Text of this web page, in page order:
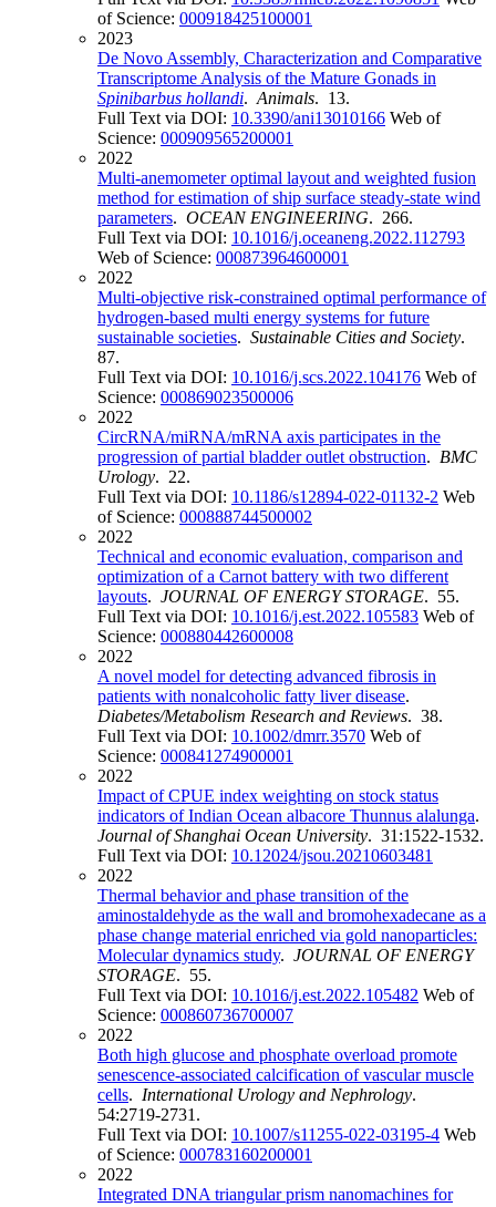
of Science: 000918425100001
2023
De Novo Assembly, Characterization and Comparative
Transcriptome Analysis of the Mature Gonads in
Spinibarbus hollandi.Animals. 13.
Full Text via DOI: 10.3390/ani13010166 Web of
Science: 000909565200001
2022
Multi-anemometer optimal layout and weighted fusion
method for estimation of ship surface steady-state wind
parameters. OCEAN ENGINEERING. 266.
Full Text via DOI: 10.1016/j.oceaneng.2022.112793
Web of Science: 000873964600001
2022
Multi-objective risk-constrained optimal performance of
hydrogen-based multi energy systems for future
sustainable societies. Sustainable Cities and Society.
87.
Full Text via DOI: 10.1016/j.scs.2022.104176 Web of
Science: 000869023500006
2022
CircRNA/miRNA/mRNA axis participates in the
progression of partial bladder outlet obstruction. BMC
Urology. 22.
Full Text via DOI: 10.1186/s12894-022-01132-2 Web
of Science: 000888744500002
2022
Technical and economic evaluation, comparison and
optimization of a Carnot battery with two different
layouts. JOURNAL OF ENERGY STORAGE. 55.
Full Text via DOI: 10.1016/j.est.2022.105583 Web of
Science: 000880442600008
2022
A novel model for detecting advanced fibrosis in
patients with nonalcoholic fatty liver disease.
Diabetes/Metabolism Research and Reviews. 38.
Full Text via DOI: 10.1002/dmrr.3570 Web of
Science: 000841274900001
2022
Impact of CPUE index weighting on stock status
indicators of Indian Ocean albacore Thunnus alalunga.
Journal of Shanghai Ocean University. 31:1522-1532.
Full Text via DOI: 10.12024/jsou.20210603481
2022
Thermal behavior and phase transition of the
aminostaldehyde as the wall and bromohexadecane as a
phase change material enriched via gold nanoparticles:
Molecular dynamics study. JOURNAL OF ENERGY
STORAGE. 55.
Full Text via DOI: 10.1016/j.est.2022.105482 Web of
Science: 000860736700007
2022
Both high glucose and phosphate overload promote
senescence-associated calcification of vascular muscle
cells. International Urology and Nephrology.
54:2719-2731.
Full Text via DOI: 10.1007/s11255-022-03195-4 Web
of Science: 000783160200001
2022
Integrated DNA triangular prism nanomachines for